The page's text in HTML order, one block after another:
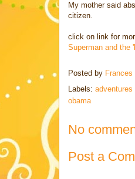
My mother said
citizen.
click on link for
Superman and the
Posted by Frances
Labels:
obama
No
Post a